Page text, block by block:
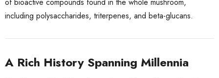
including polysaccharides, triterpenes, and beta-glucans.
A Rich History Spanning Millennia